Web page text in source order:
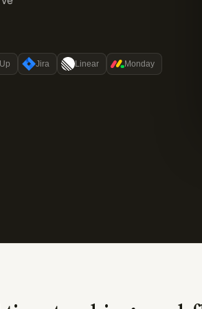
Jira Linear Monday